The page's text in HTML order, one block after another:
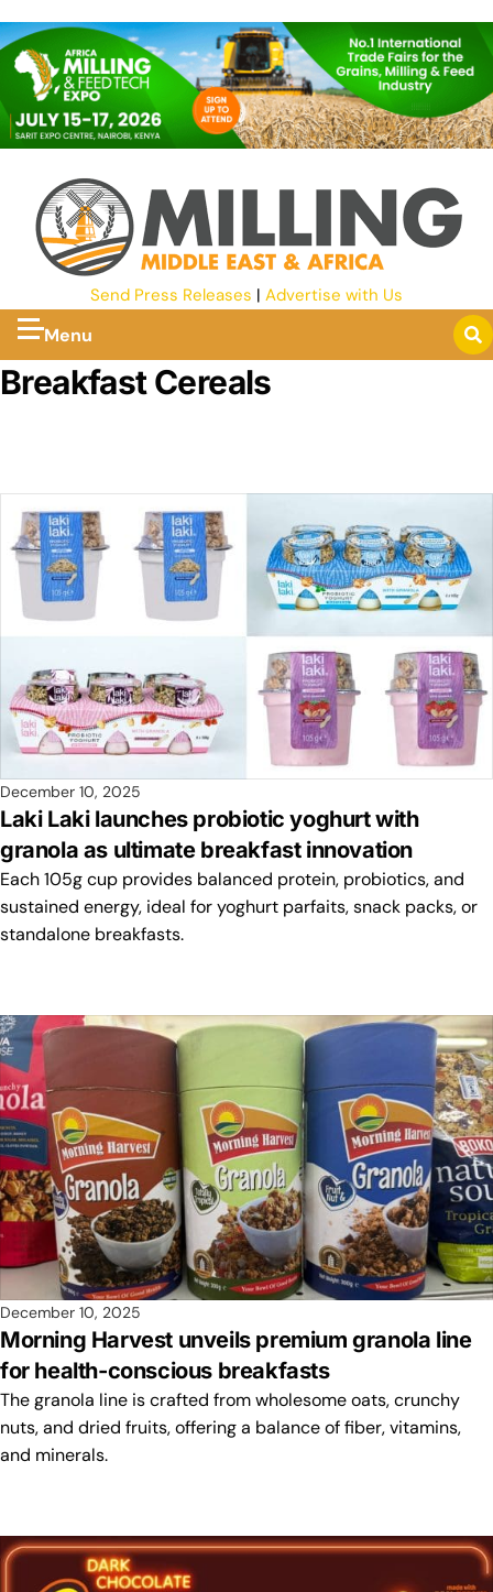
Send Press Releases | Advertise with Us
Menu
Breakfast Cereals
December 10, 2025
Laki Laki launches probiotic yoghurt with
granola as ultimate breakfast innovation
Each 105g cup provides balanced protein, probiotics, and
sustained energy, ideal for yoghurt parfaits, snack packs, or
standalone breakfasts.
December 10, 2025
Morning Harvest unveils premium granola line
for health-conscious breakfasts
The granola line is crafted from wholesome oats, crunchy
nuts, and dried fruits, offering a balance of fiber, vitamins,
and minerals.